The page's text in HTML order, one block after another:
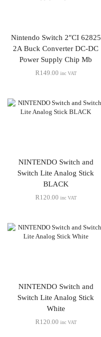
Nintendo Switch 2″CI 62825
2A Buck Converter DC-DC
Power Supply Chip Mb
R149.00 inc VAT
NINTENDO Switch and
Switch Lite Analog Stick
BLACK
R120.00 inc VAT
NINTENDO Switch and
Switch Lite Analog Stick
White
R120.00 inc VAT